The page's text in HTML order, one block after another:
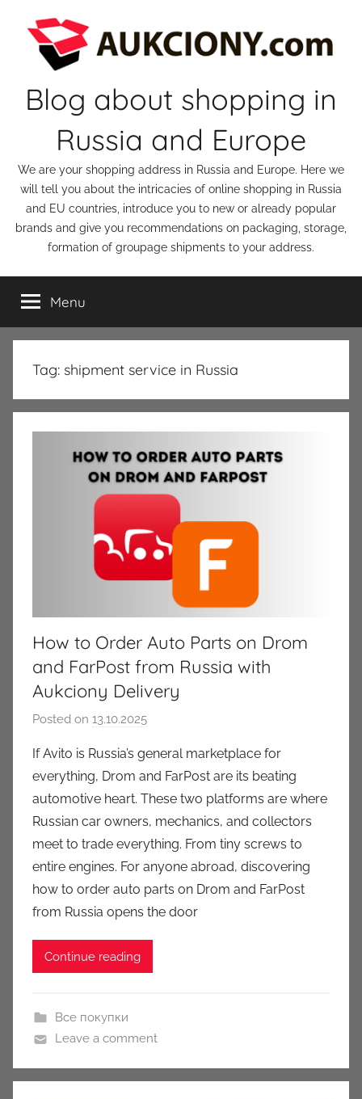
content
Blog about shopping in
Russia and Europe
We are your shopping address in Russia and Europe. Here we
will tell you about the intricacies of online shopping in Russia
and EU countries, introduce you to new or already popular
brands and give you recommendations on packaging, storage,
formation of groupage shipments to your address.
Menu
Tag: shipment service in Russia
How to Order Auto Parts on Drom
and FarPost from Russia with
Aukciony Delivery
Posted on 13.10.2025
a
u
k
c
i
o
n
y
If Avito is Russia’s general marketplace for
everything, Drom and FarPost are its beating
automotive heart. These two platforms are where
Russian car owners, mechanics, and collectors
meet to trade everything. From tiny screws to
entire engines. For anyone abroad, discovering
how to order auto parts on Drom and FarPost
from Russia opens the door
Continue reading
Все покупки
Leave a comment